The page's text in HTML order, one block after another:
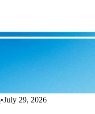
•July 29, 2026